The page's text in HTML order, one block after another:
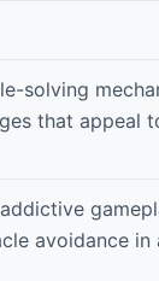
solving
that appeal
avoidance